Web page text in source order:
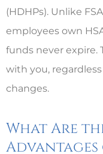
(HDHPs). Unlike
employees own
funds never expire.
with you,
changes.
What Are
Advantages